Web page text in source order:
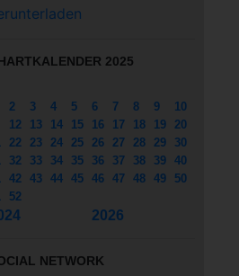
2025
2 3 4 5 6 7 8 9
10
12 13 14 15 16 17 18 19
20
22 23 24 25 26 27 28 29
30
32 33 34 35 36 37 38 39 40
42 43 44 45 46 47 48 49
50
52
2026
NETWORK